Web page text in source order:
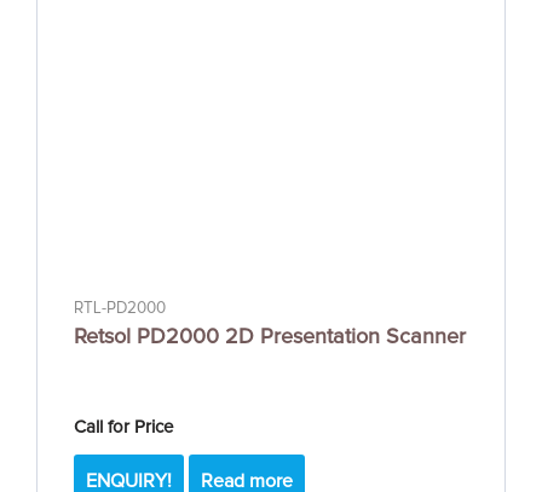
RTL-PD2000
Retsol PD2000 2D Presentation Scanner
Call for Price
ENQUIRY! Read more